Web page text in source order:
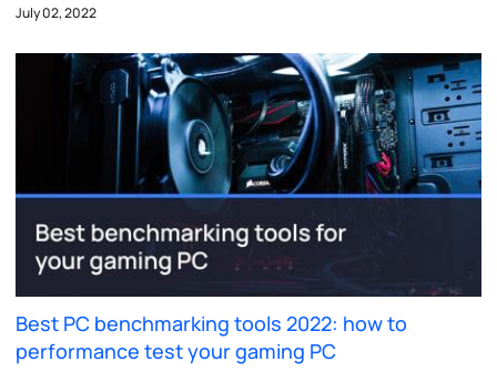
July 02, 2022
Best PC benchmarking tools 2022: how to
performance test your gaming PC